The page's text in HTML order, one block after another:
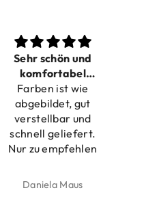
Sehr schön und
komfortabel
verstellbar
Farben ist wie
abgebildet, gut
verstellbar und
schnell geliefert.
Nur zu empfehlen
Daniela Maus